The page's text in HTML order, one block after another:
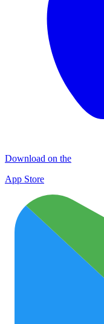
Download on the
App Store